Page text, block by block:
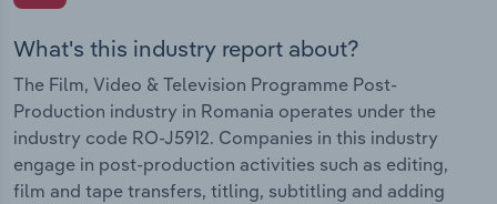
What's this industry report about?
The Film, Video & Television Programme Post-
Production industry in Romania operates under the
industry code RO-J5912. Companies in this industry
engage in post-production activities such as editing,
film and tape transfers, titling, subtitling and adding